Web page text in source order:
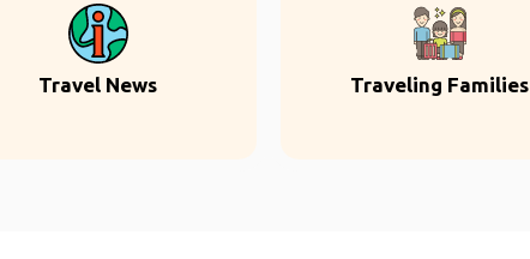
Travel News Traveling Families